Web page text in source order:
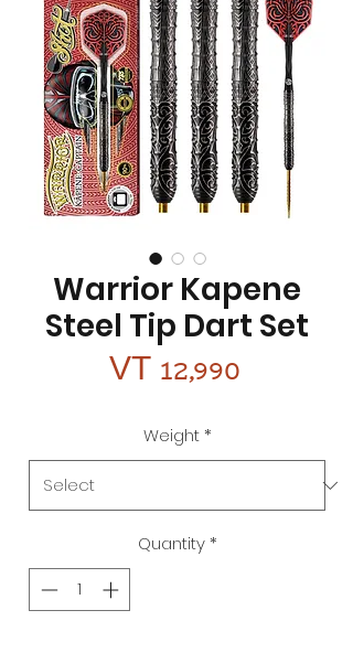
Warrior Kapene
Steel Tip Dart Set
VT 12,990Price
Weight *
Quantity *